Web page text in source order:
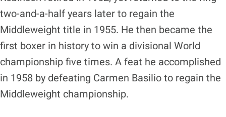
two-and-a-half years later to regain the
Middleweight title in 1955. He then became the
first boxer in history to win a divisional World
championship five times. A feat he accomplished
in 1958 by defeating Carmen Basilio to regain the
Middleweight championship.